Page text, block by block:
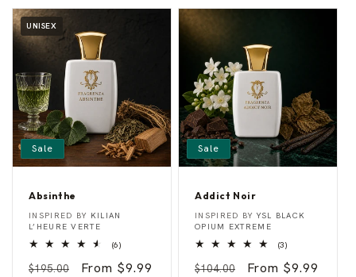
UNISEX
Sale
Absinthe
A
b
i
t
Vendor:
INSPIRED BY KILIAN
L’HEURE VERTE
(6)6
reviews
Regular
$195.00 Sale
From $9.99
Sale
Addict Noir
A
d
i
t
Vendor:
INSPIRED BY YSL BLACK
OPIUM EXTREME
(3)3
reviews
Regular
$104.00 Sale
From $9.99